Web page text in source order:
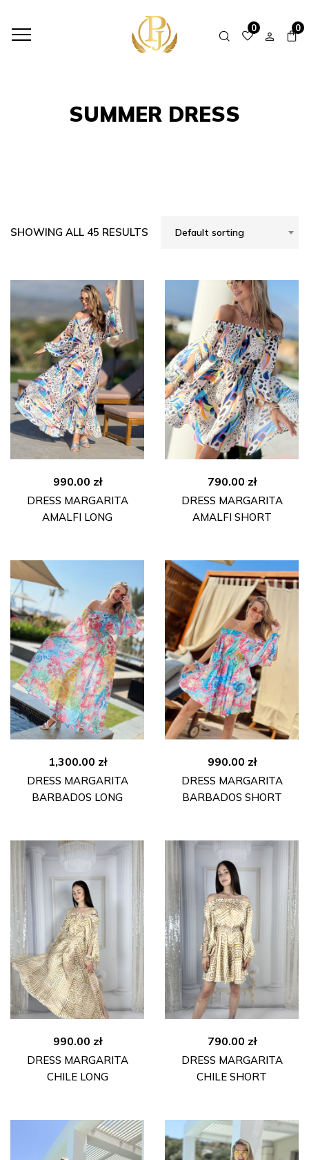
0 0
SUMMER DRESS
SUMMER DRESS
SHOWING ALL 45 RESULTS Default sorting
990.00 zł
DRESS MARGARITA
AMALFI LONG
790.00 zł
DRESS MARGARITA
AMALFI SHORT
1,300.00 zł
DRESS MARGARITA
BARBADOS LONG
990.00 zł
DRESS MARGARITA
BARBADOS SHORT
990.00 zł
DRESS MARGARITA
CHILE LONG
790.00 zł
DRESS MARGARITA
CHILE SHORT